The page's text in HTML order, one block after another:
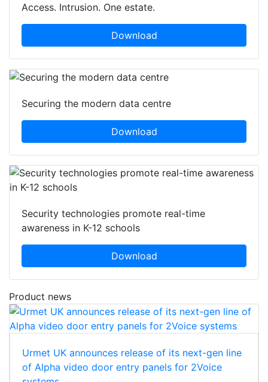
Access. Intrusion. One estate.
Download
Securing the modern data centre
Download
Security technologies promote real-time
awareness in K-12 schools
Download
Product news
Urmet UK announces release of its next-gen line
of Alpha video door entry panels for 2Voice